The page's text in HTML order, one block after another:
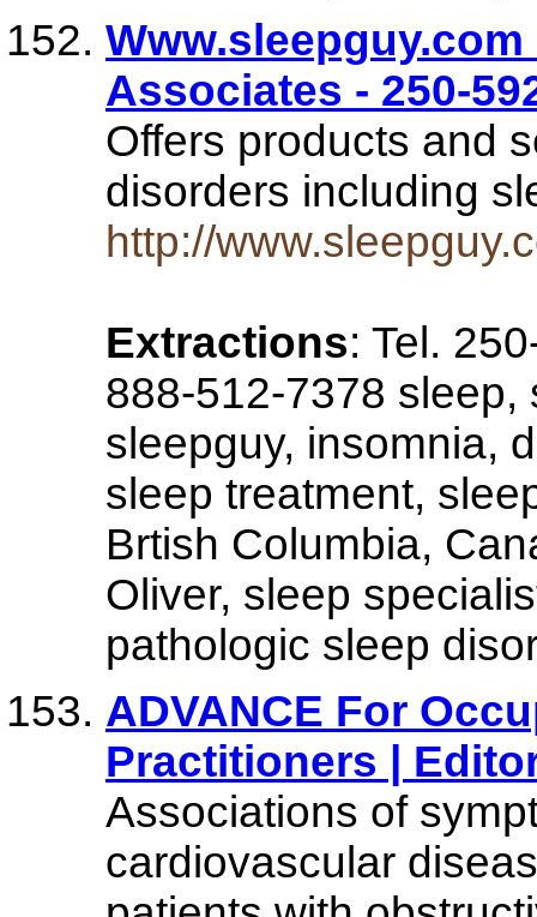
Associates - 250-
Offers products and
disorders including
http://
Extractions: Tel.
888-512-7378 sleep,
sleepguy, insomnia,
sleep treatment,
Brtish Columbia,
Oliver, sleep
pathologic sleep
ADVANCE For
Practitioners |
Associations of
cardiovascular